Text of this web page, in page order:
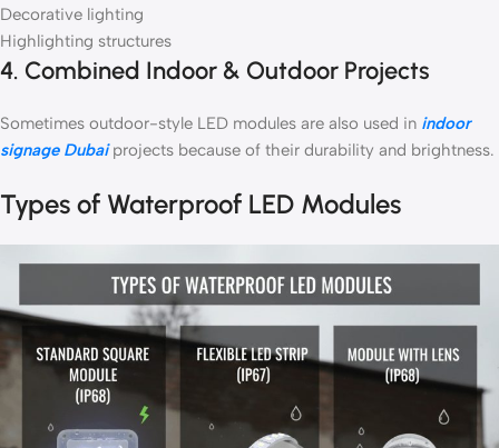
Decorative lighting
Highlighting structures
4. Combined Indoor & Outdoor Projects
Sometimes outdoor-style LED modules are also used in indoor
signage Dubaiprojects because of their durability and brightness.
Types of Waterproof LED Modules